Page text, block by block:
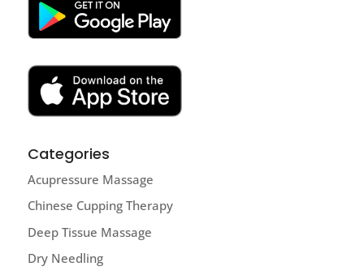
Categories
Acupressure Massage
Chinese Cupping Therapy
Deep Tissue Massage
Dry Needling